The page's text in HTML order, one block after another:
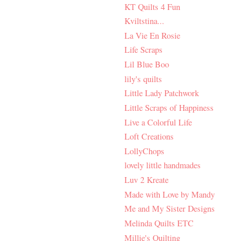
KT Quilts 4 Fun
Kviltstina...
La Vie En Rosie
Life Scraps
Lil Blue Boo
lily's quilts
Little Lady Patchwork
Little Scraps of Happiness
Live a Colorful Life
Loft Creations
LollyChops
lovely little handmades
Luv 2 Kreate
Made with Love by Mandy
Me and My Sister Designs
Melinda Quilts ETC
Millie's Quilting